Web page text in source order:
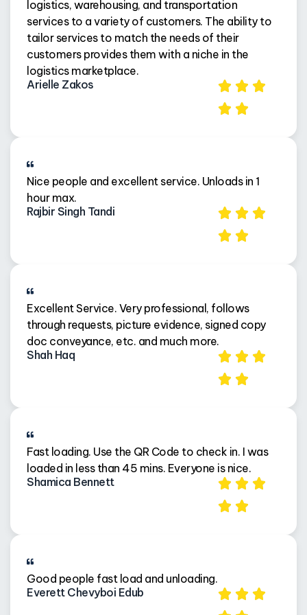
logistics, warehousing, and transportation
services to a variety of customers. The ability to
tailor services to match the needs of their
customers provides them with a niche in the
logistics marketplace.
Arielle Zakos
Nice people and excellent service. Unloads in 1
hour max.
Rajbir Singh Tandi
Excellent Service. Very professional, follows
through requests, picture evidence, signed copy
doc conveyance, etc. and much more.
Shah Haq
Fast loading. Use the QR Code to check in. I was
loaded in less than 45 mins. Everyone is nice.
Shamica Bennett
Good people fast load and unloading.
Everett Chevyboi Edub